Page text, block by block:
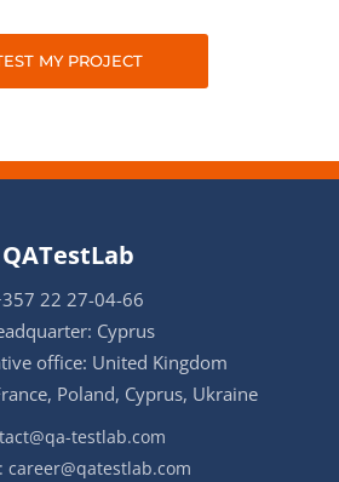
MY PROJECT
QATestLab
22 27-04-66
Cyprus
office: United Kingdom
Poland, Cyprus, Ukraine
testlab.com
career@qatestlab.com